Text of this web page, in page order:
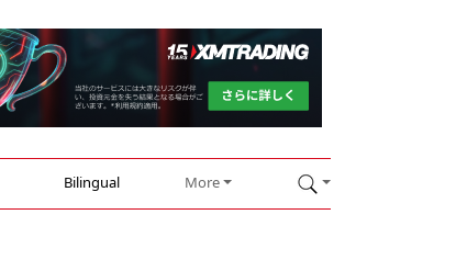
Bilingual More